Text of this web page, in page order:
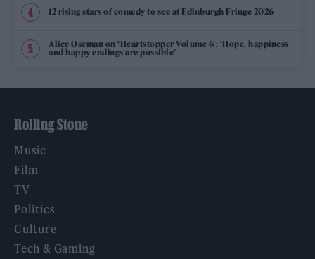
12 rising stars of comedy to see at Edinburgh Fringe 2026
Alice Oseman on ‘Heartstopper Volume 6’: ‘Hope, happiness
and happy endings are possible’
Rolling Stone
Music
Film
TV
Politics
Culture
Tech & Gaming